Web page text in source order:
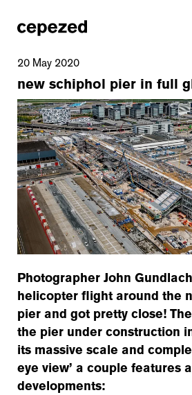
linkedinyoutube
20 May 2020
new schiphol pier in full
Photographer John
helicopter flight around the
pier and got pretty close!
the pier under construction
its massive scale and
eye view’ a couple features
developments: